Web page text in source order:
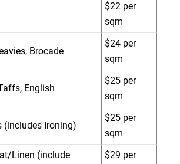
$22 per
sqm
Brocade
$24 per
sqm
English
$25 per
sqm
(includes Ironing)
$25 per
sqm
Linen (include
$29 per